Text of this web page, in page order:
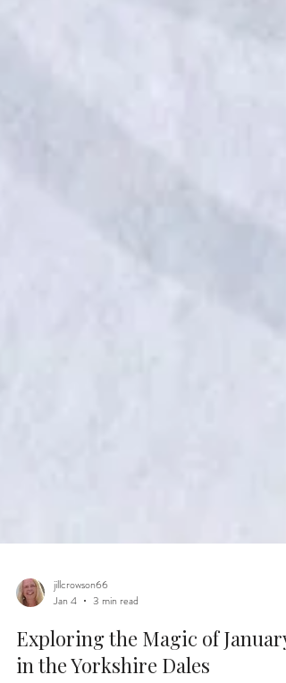
jillcrowson66
Jan 4
3 min read